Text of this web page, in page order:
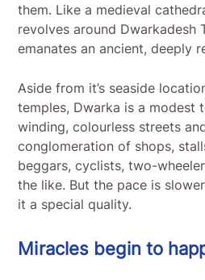
them. Like a medieval
revolves around Dwarkadesh
emanates an ancient, deeply
Aside from it’s seaside
temples, Dwarka is a modest
winding, colourless streets
conglomeration of shops,
beggars, cyclists, two-
the like. But the pace is
it a special quality.
Miracles begin to